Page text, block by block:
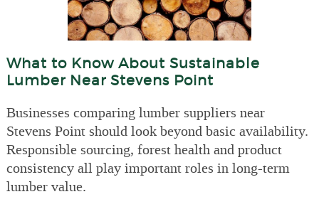
What to Know About Sustainable
Lumber Near Stevens Point
Businesses comparing lumber suppliers near
Stevens Point should look beyond basic availability.
Responsible sourcing, forest health and product
consistency all play important roles in long-term
lumber value.